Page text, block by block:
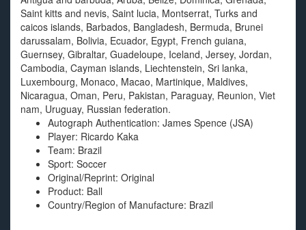
Saint kitts and nevis, Saint lucia, Montserrat, Turks and
caicos islands, Barbados, Bangladesh, Bermuda, Brunei
darussalam, Bolivia, Ecuador, Egypt, French guiana,
Guernsey, Gibraltar, Guadeloupe, Iceland, Jersey, Jordan,
Cambodia, Cayman islands, Liechtenstein, Sri lanka,
Luxembourg, Monaco, Macao, Martinique, Maldives,
Nicaragua, Oman, Peru, Pakistan, Paraguay, Reunion, Viet
nam, Uruguay, Russian federation.
Autograph Authentication: James Spence (JSA)
Player: Ricardo Kaka
Team: Brazil
Sport: Soccer
Original/Reprint: Original
Product: Ball
Country/Region of Manufacture: Brazil